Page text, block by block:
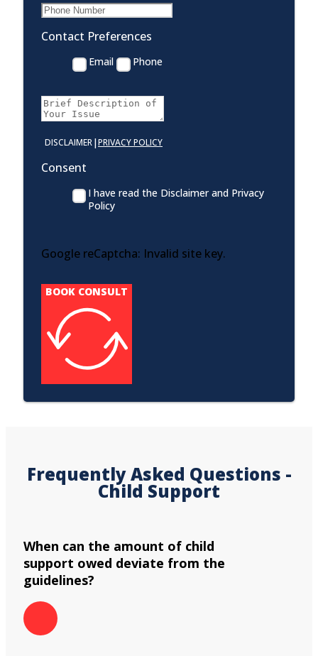
Contact Preferences
Email Phone
DISCLAIMER|PRIVACY POLICY
Consent
I have read the Disclaimer and Privacy
Policy
Google reCaptcha: Invalid site key.
BOOK CONSULT
Frequently Asked Questions -
Child Support
When can the amount of child
support owed deviate from the
guidelines?